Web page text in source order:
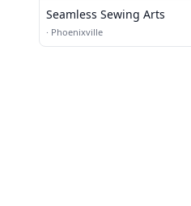
Seamless Sewing Arts
· Phoenixville